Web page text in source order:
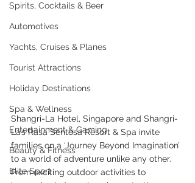
Spirits, Cocktails & Beer
Automotives
Yachts, Cruises & Planes
Tourist Attractions
Holiday Destinations
Spa & Wellness
Entertainment & Gaming
Beauty & Fitness
Elite Sport
Shangri-La Hotel, Singapore and Shangri-
La’s Rasa Sentosa Resort & Spa invite
families on a ‘Journey Beyond Imagination’
to a world of adventure unlike any other.
From exciting outdoor activities to